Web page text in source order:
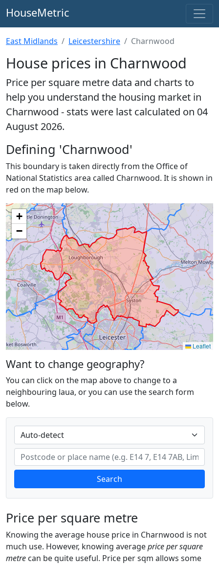
HouseMetric
East Midlands Leicestershire Charnwood
House prices in Charnwood
Price per square metre data and charts to
help you understand the housing market in
Charnwood - stats were last calculated on 04
August 2026.
Defining 'Charnwood'
This boundary is taken directly from the Office of
National Statistics area called Charnwood. It is shown in
red on the map below.
+
−
Leaflet
Want to change geography?
You can click on the map above to change to a
neighbouring laua, or you can use the search form
below.
Search
Price per square metre
Knowing the average house price in Charnwood is not
much use. However, knowing averageprice per square
metre can be quite useful. Price per sqm allows some